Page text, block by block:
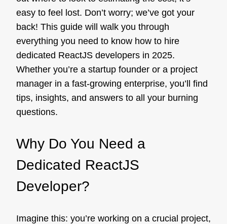
easy to feel lost. Don’t worry; we’ve got your
back! This guide will walk you through
everything you need to know how to hire
dedicated ReactJS developers in 2025.
Whether you’re a startup founder or a project
manager in a fast-growing enterprise, you’ll find
tips, insights, and answers to all your burning
questions.
Why Do You Need a
Dedicated ReactJS
Developer?
Imagine this: you’re working on a crucial project,